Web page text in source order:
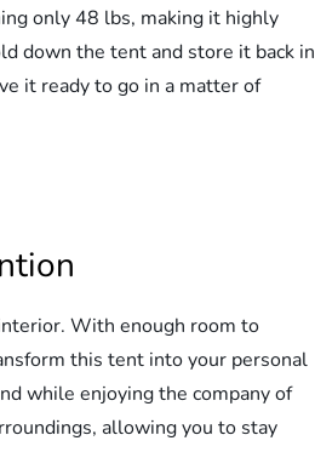
only 48 lbs, making it highly
down the tent and store it back in
it ready to go in a matter of
With enough room to
this tent into your personal
while enjoying the company of
allowing you to stay